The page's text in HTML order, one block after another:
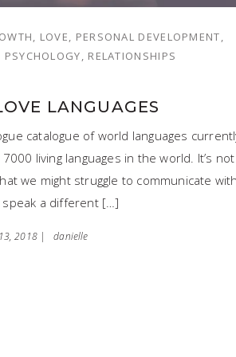
LOVE, PERSONAL DEVELOPMENT,
RELATIONSHIPS
LANGUAGES
catalogue of world languages
living languages in the world. It’s not
we might struggle to communicate
a different […]
February 13, 2018 | danielle